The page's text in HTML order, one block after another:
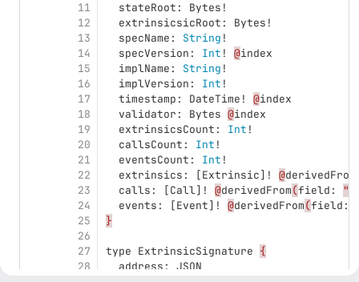
11
12
13
14
15
16
17
18
19
20
21
22
23
24
25
26
27
28
stateRoot : Bytes !
extrinsicsicRoot : Bytes !
specName : String !
specVersion : Int ! @index
implName : String !
implVersion : Int !
timestamp : DateTime ! @index
validator : Bytes @index
extrinsicsCount : Int !
callsCount : Int !
eventsCount : Int !
extrinsics : [Extrinsic]! @derivedFrom
calls : [Call]! @derivedFrom(field : "
events : [Event]! @derivedFrom(field :
}
type ExtrinsicSignature {
address :
JSON